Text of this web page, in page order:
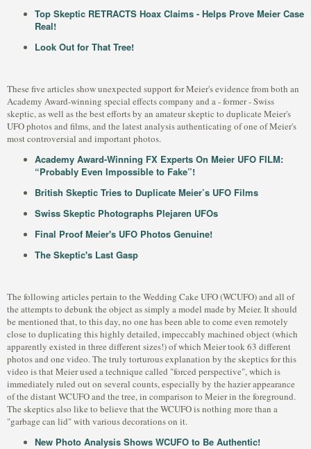
Top Skeptic RETRACTS Hoax Claims - Helps Prove Meier Case
Real!
Look Out for That Tree!
These five articles show unexpected support for Meier's evidence from both an
Academy Award-winning special effects company and a - former - Swiss
skeptic, as well as the best efforts by an amateur skeptic to duplicate Meier's
UFO photos and films, and the latest analysis authenticating of one of Meier's
most controversial and important photos.
Academy Award-Winning FX Experts On Meier UFO FILM:
“Probably Even Impossible to Fake”!
British Skeptic Tries to Duplicate Meier’s UFO Films
Swiss Skeptic Photographs Plejaren UFOs
Final Proof Meier's UFO Photos Genuine!
The Skeptic's Last Gasp
The following articles pertain to the Wedding Cake UFO (WCUFO) and all of
the attempts to debunk the object as simply a model made by Meier. It should
be mentioned that, to this day, no one has been able to come even remotely
close to duplicating this highly detailed, impeccably machined object (which
apparently existed in three different sizes!) of which Meier took 63 different
photos and one video. The truly torturous explanation by the skeptics for this
video is that Meier used a technique called "forced perspective", which is
immediately ruled out on several counts, especially by the hazier appearance
of the distant WCUFO and the tree, in comparison to Meier in the foreground.
The skeptics also like to believe that the WCUFO is nothing more than a
"garbage can lid" with various decorations on it.
New Photo Analysis Shows WCUFO to Be Authentic!